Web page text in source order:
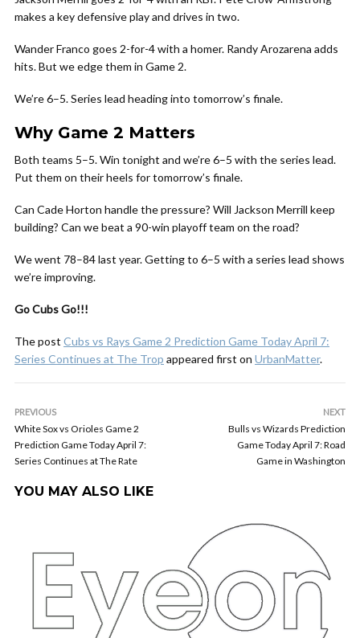
makes a key defensive play and drives in two.
Wander Franco goes 2-for-4 with a homer. Randy Arozarena adds
hits. But we edge them in Game 2.
We’re 6–5. Series lead heading into tomorrow’s finale.
Why Game 2 Matters
Both teams 5–5. Win tonight and we’re 6–5 with the series lead.
Put them on their heels for tomorrow’s finale.
Can Cade Horton handle the pressure? Will Jackson Merrill keep
building? Can we beat a 90-win playoff team on the road?
We went 78–84 last year. Getting to 6–5 with a series lead shows
we’re improving.
Go Cubs Go!!!
The post Cubs vs Rays Game 2 Prediction Game Today April 7:
Series Continues at The Trop appeared first on UrbanMatter.
PREVIOUS
White Sox vs Orioles Game 2
Prediction Game Today April 7:
Series Continues at The Rate
NEXT
Bulls vs Wizards Prediction
Game Today April 7: Road
Game in Washington
YOU MAY ALSO LIKE